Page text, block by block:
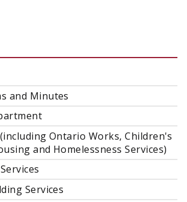
and Minutes
Ontario Works, Children's
and Homelessness Services)
Services